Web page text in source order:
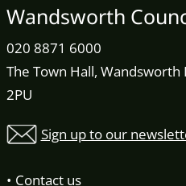
Wandsworth
020 8871 6000
The Town Hall,
2PU
Sign up to our
Contact us